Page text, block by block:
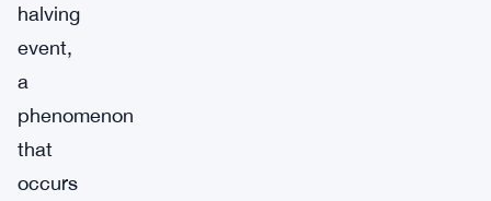
halving
event,
a
phenomenon
that
occurs